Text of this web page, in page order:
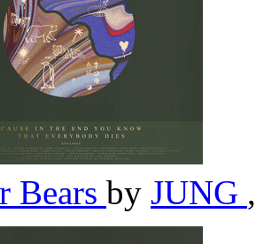
Bears by JUNG ,